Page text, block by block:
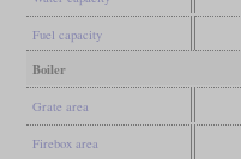
Fuel capacity
Boiler
Grate area
Firebox area